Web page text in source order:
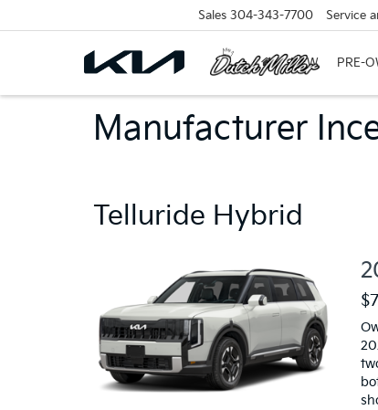
Sales 304-343-7700 Service
NEW PRE-
Manufacturer
Telluride Hybrid